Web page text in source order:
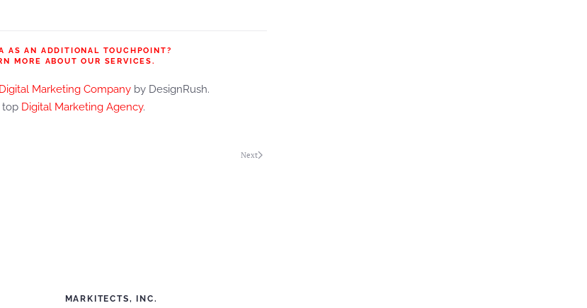
AS AN ADDITIONAL TOUCHPOINT?
MORE ABOUT OUR SERVICES.
Marketing Company by DesignRush.
top Digital Marketing Agency.
Next
MARKITECTS, INC.